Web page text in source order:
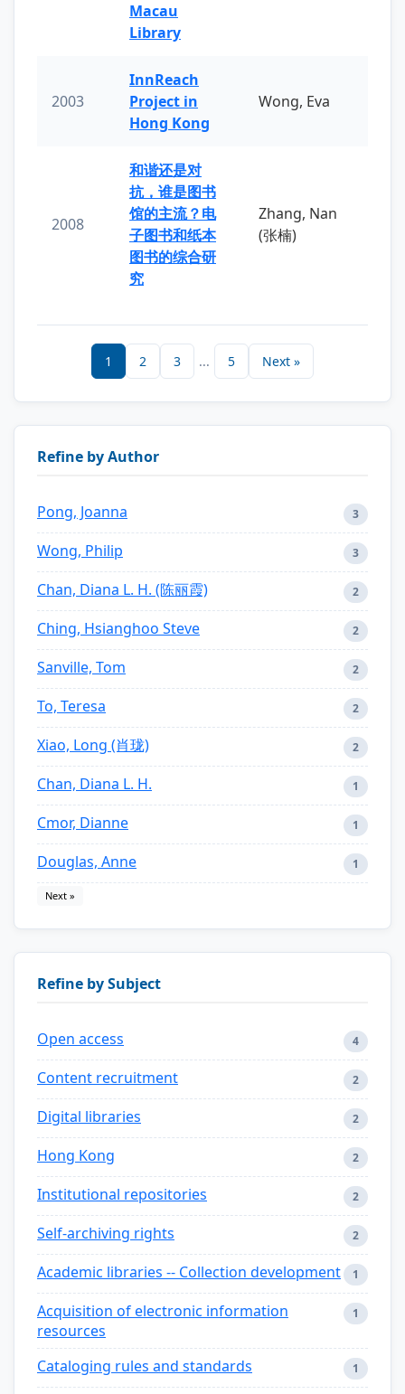
Macau
Library
2003
InnReach
Project in
Hong Kong
Wong, Eva
2008
和谐还是对
抗，谁是图书
馆的主流？电
子图书和纸本
图书的综合研
究
Zhang, Nan
(张楠)
1 2 3 ... 5 Next »
Refine by Author
Pong, Joanna 3
Wong, Philip 3
Chan, Diana L. H. (陈丽霞) 2
Ching, Hsianghoo Steve 2
Sanville, Tom 2
To, Teresa 2
Xiao, Long (肖珑) 2
Chan, Diana L. H. 1
Cmor, Dianne 1
Douglas, Anne 1
Next »
Refine by Subject
Open access 4
Content recruitment 2
Digital libraries 2
Hong Kong 2
Institutional repositories 2
Self-archiving rights 2
Academic libraries -- Collection development 1
Acquisition of electronic information
resources
1
Cataloging rules and standards 1